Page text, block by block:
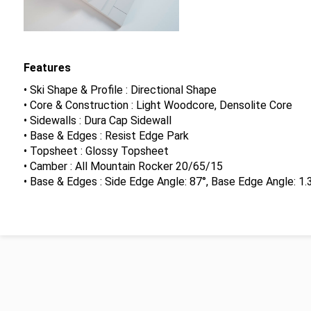
Features
• Ski Shape & Profile : Directional Shape
• Core & Construction : Light Woodcore, Densolite Core
• Sidewalls : Dura Cap Sidewall
• Base & Edges : Resist Edge Park
• Topsheet : Glossy Topsheet
• Camber : All Mountain Rocker 20/65/15
• Base & Edges : Side Edge Angle: 87°, Base Edge Angle: